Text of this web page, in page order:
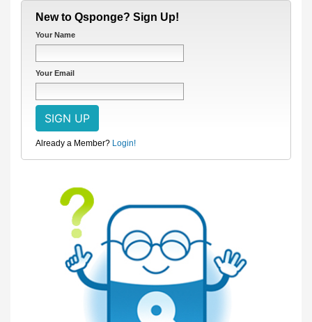
New to Qsponge? Sign Up!
Your Name
Your Email
Already a Member? Login!